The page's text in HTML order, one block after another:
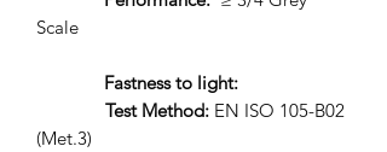
Scale
Fastness to light:
Test Method: EN ISO 105-B02
(Met.3)